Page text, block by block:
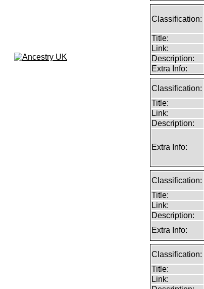
Classification:
Title:
Link:
Description:
Extra Info:
Classification:
Title:
Link:
Description:
Extra Info:
Classification:
Title:
Link:
Description:
Extra Info:
Classification:
Title:
Link: